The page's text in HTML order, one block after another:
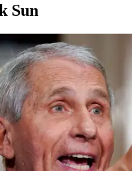
Sun